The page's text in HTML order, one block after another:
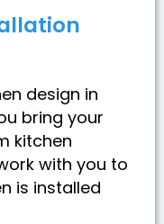
design in
bring your
kitchen
with you to
is installed